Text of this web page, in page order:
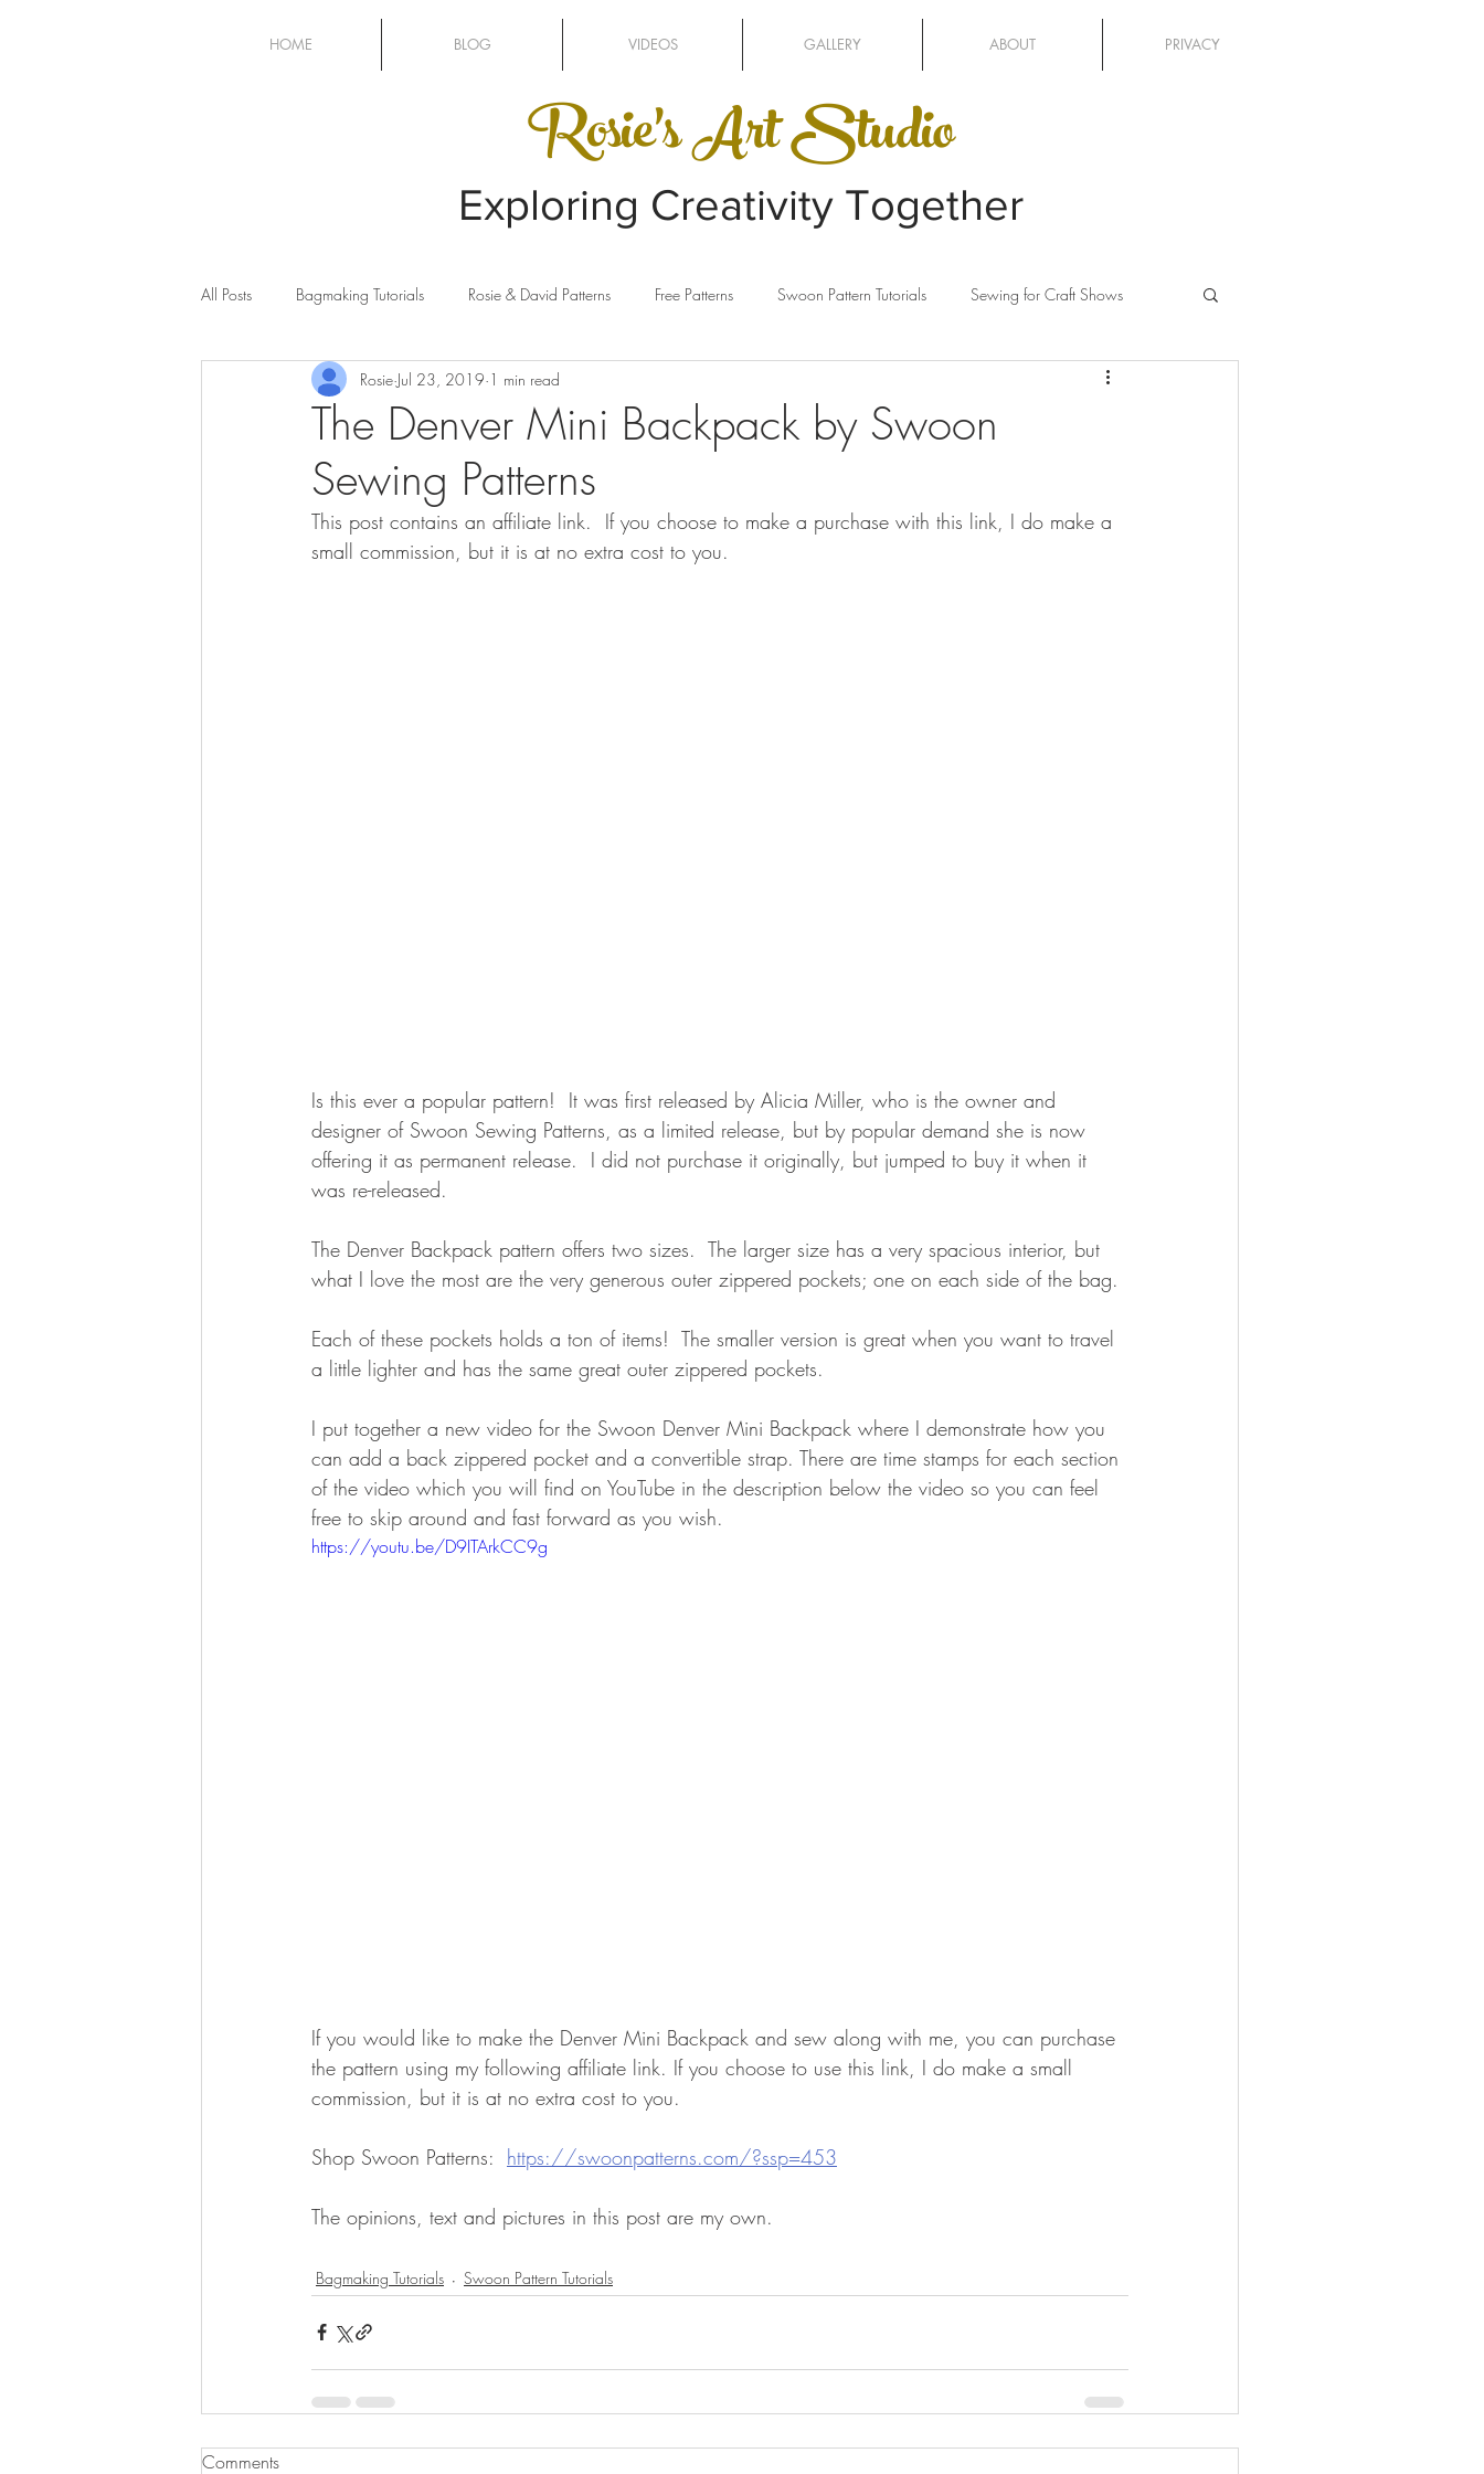
HOME BLOG VIDEOS GALLERY ABOUT PRIVACY
All Posts Bagmaking Tutorials Rosie & David Patterns Free Patterns Swoon Pattern Tutorials Sewing for Craft Shows
Cricut Maker Quilting Sewing
The Denver Mini Backpack by Swoon
Sewing Patterns
Rosie Jul 23, 2019 1 min read
This post contains an affiliate link.  If you choose to make a purchase with this link, I do make a
small commission, but it is at no extra cost to you.
Is this ever a popular pattern!  It was first released by Alicia Miller, who is the owner and
designer of Swoon Sewing Patterns, as a limited release, but by popular demand she is now
offering it as permanent release.  I did not purchase it originally, but jumped to buy it when it
was re-released.
The Denver Backpack pattern offers two sizes.  The larger size has a very spacious interior, but
what I love the most are the very generous outer zippered pockets; one on each side of the bag.
Each of these pockets holds a ton of items!  The smaller version is great when you want to travel
a little lighter and has the same great outer zippered pockets.
I put together a new video for the Swoon Denver Mini Backpack where I demonstrate how you
can add a back zippered pocket and a convertible strap. There are time stamps for each section
of the video which you will find on YouTube in the description below the video so you can feel
free to skip around and fast forward as you wish.
https://youtu.be/D9ITArkCC9g
If you would like to make the Denver Mini Backpack and sew along with me, you can purchase
the pattern using my following affiliate link. If you choose to use this link, I do make a small
commission, but it is at no extra cost to you.
Shop Swoon Patterns: https://swoonpatterns.com/?ssp=453
The opinions, text and pictures in this post are my own.
Bagmaking Tutorials Swoon Pattern Tutorials
Comments
Rosie's Art Studio
Exploring Creativity Together